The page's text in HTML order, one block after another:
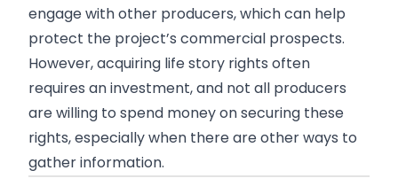
engage with other producers, which can help
protect the project’s commercial prospects.
However, acquiring life story rights often
requires an investment, and not all producers
are willing to spend money on securing these
rights, especially when there are other ways to
gather information.